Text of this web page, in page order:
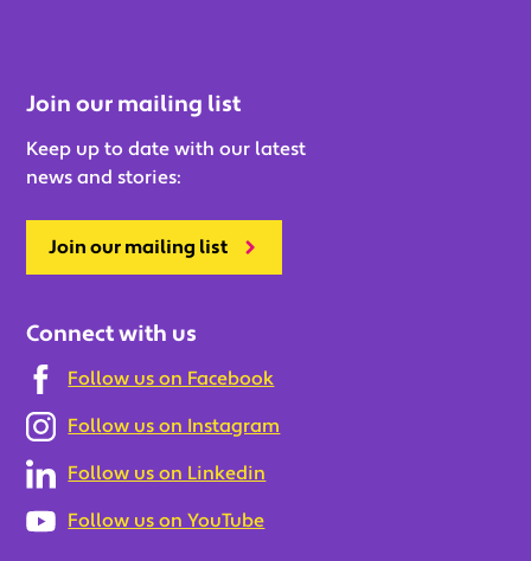
Join our mailing list
Keep up to date with our latest
news and stories:
Join our mailing list
Connect with us
Follow us on Facebook
Follow us on Instagram
Follow us on Linkedin
Follow us on YouTube